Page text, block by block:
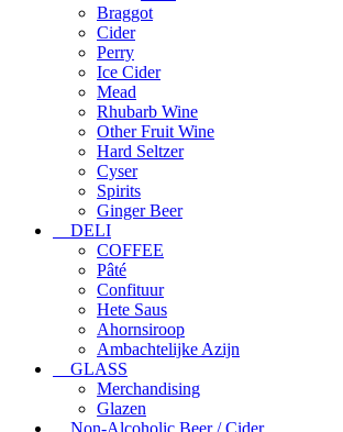
Braggot
Cider
Perry
Ice Cider
Mead
Rhubarb Wine
Other Fruit Wine
Hard Seltzer
Cyser
Spirits
Ginger Beer
DELI
COFFEE
Pâté
Confituur
Hete Saus
Ahornsiroop
Ambachtelijke Azijn
GLASS
Merchandising
Glazen
Non-Alcoholic Beer / Cider